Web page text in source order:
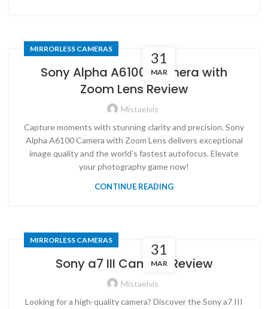
31
MAR
MIRRORLESS CAMERAS
Sony Alpha A6100 Camera with
Zoom Lens Review
Mistaelvis
Capture moments with stunning clarity and precision. Sony
Alpha A6100 Camera with Zoom Lens delivers exceptional
image quality and the world’s fastest autofocus. Elevate
your photography game now!
CONTINUE READING
31
MAR
MIRRORLESS CAMERAS
Sony a7 III Camera Review
Mistaelvis
Looking for a high-quality camera? Discover the Sony a7 III